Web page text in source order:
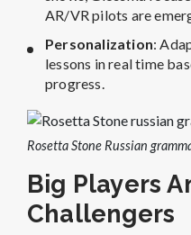
AR/VR pilots are
Personalization:
lessons in real time
progress.
Rosetta Stone Russian
Big Players
Challengers